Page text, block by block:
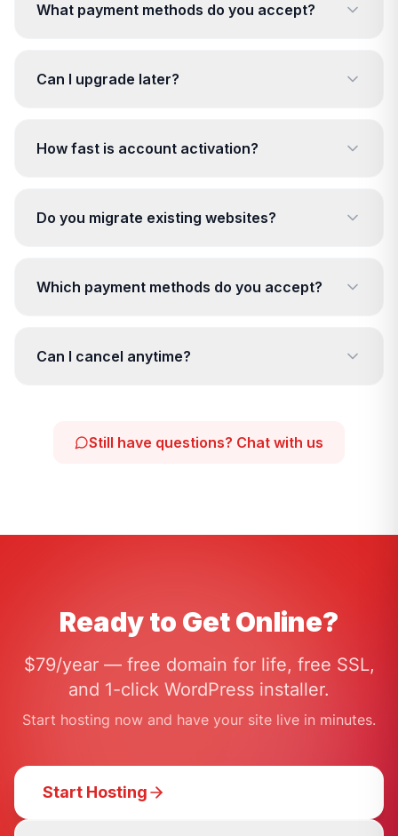
What payment methods do you accept?
Can I upgrade later?
How fast is account activation?
Do you migrate existing websites?
Which payment methods do you accept?
Can I cancel anytime?
Still have questions? Chat with us
Ready to Get Online?
$79/year — free domain for life, free SSL,
and 1-click WordPress installer.
Start hosting now and have your site live in minutes.
Start Hosting